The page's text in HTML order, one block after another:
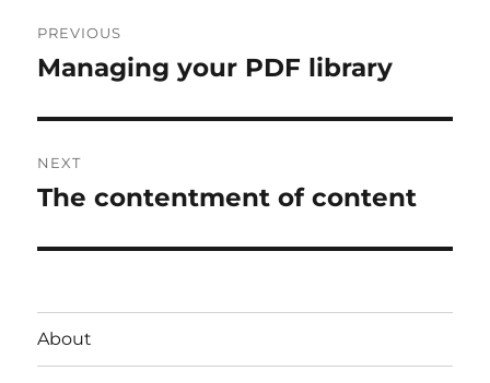
navigation
PREVIOUS
Previous
Managing your PDF library
NEXT
Next
The contentment of content
About